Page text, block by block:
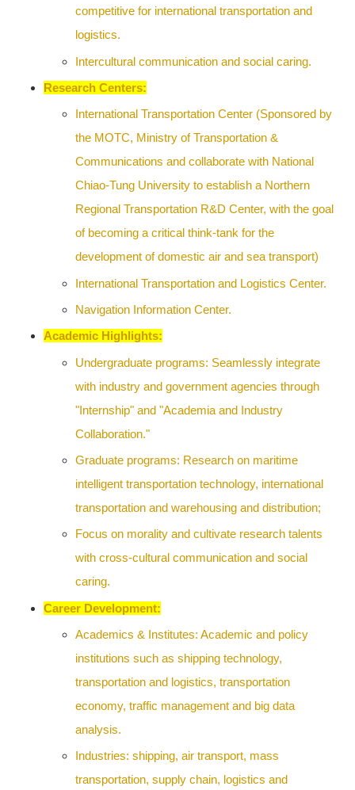
competitive for international transportation and
logistics.
Intercultural communication and social caring.
Research Centers:
International Transportation Center (Sponsored by
the MOTC, Ministry of Transportation &
Communications and collaborate with National
Chiao-Tung University to establish a Northern
Regional Transportation R&D Center, with the goal
of becoming a critical think-tank for the
development of domestic air and sea transport)
International Transportation and Logistics Center.
Navigation Information Center.
Academic Highlights:
Undergraduate programs: Seamlessly integrate
with industry and government agencies through
"Internship" and "Academia and Industry
Collaboration."
Graduate programs: Research on maritime
intelligent transportation technology, international
transportation and warehousing and distribution;
Focus on morality and cultivate research talents
with cross-cultural communication and social
caring.
Career Development:
Academics & Institutes: Academic and policy
institutions such as shipping technology,
transportation and logistics, transportation
economy, traffic management and big data
analysis.
Industries: shipping, air transport, mass
transportation, supply chain, logistics and